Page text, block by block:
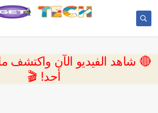
🔴 شاهد الفيديو الآن واكتشف
أحد! 🎬